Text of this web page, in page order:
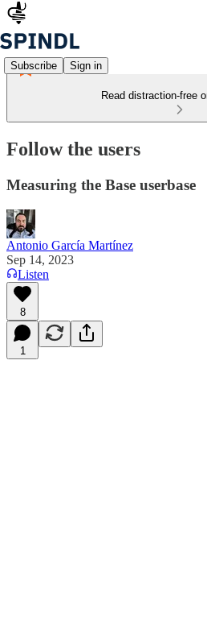
Subscribe Sign in
Read distraction-free
Follow the users
Measuring the Base userbase
Antonio García Martínez
Sep 14, 2023
Listen
8
1